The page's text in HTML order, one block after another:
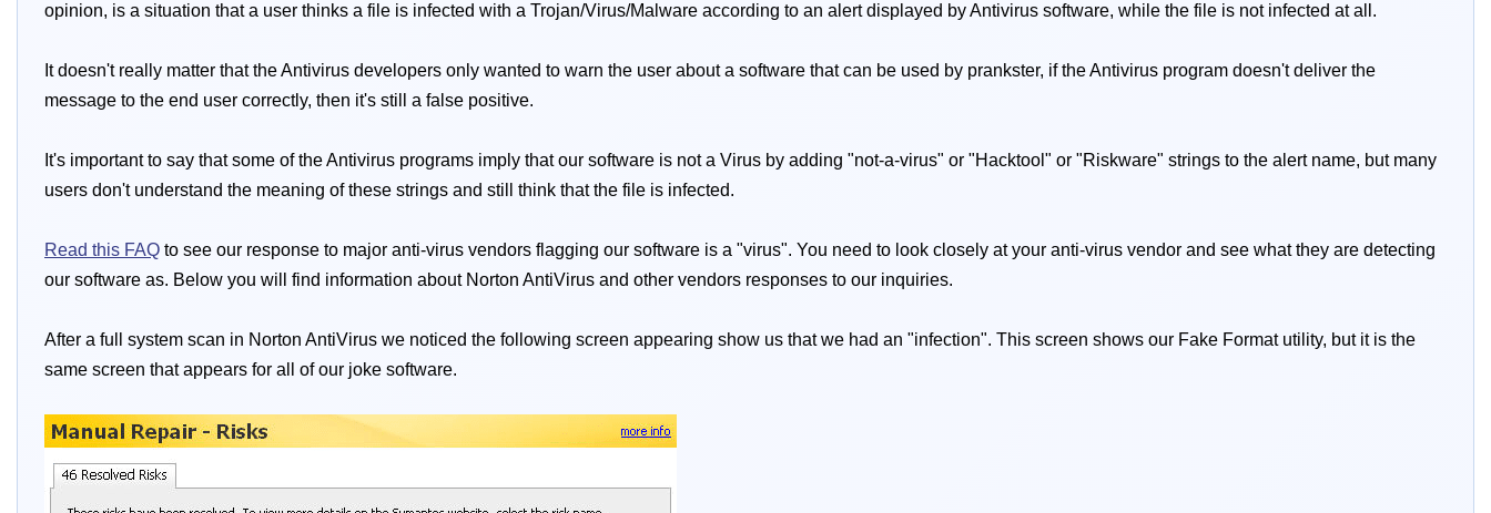
opinion, is a situation that a user thinks a file is infected with a Trojan/Virus/Malware according to an alert displayed by Antivirus software, while the file is not infected at all.
It doesn't really matter that the Antivirus developers only wanted to warn the user about a software that can be used by prankster, if the Antivirus program doesn't deliver the
message to the end user correctly, then it's still a false positive.
It's important to say that some of the Antivirus programs imply that our software is not a Virus by adding "not-a-virus" or "Hacktool" or "Riskware" strings to the alert name, but many
users don't understand the meaning of these strings and still think that the file is infected.
Read this FAQ to see our response to major anti-virus vendors flagging our software is a "virus". You need to look closely at your anti-virus vendor and see what they are detecting
our software as. Below you will find information about Norton AntiVirus and other vendors responses to our inquiries.
After a full system scan in Norton AntiVirus we noticed the following screen appearing show us that we had an "infection". This screen shows our Fake Format utility, but it is the
same screen that appears for all of our joke software.